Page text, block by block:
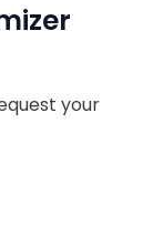
your